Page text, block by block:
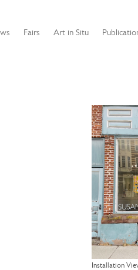
Fairs Art in Situ
Installation